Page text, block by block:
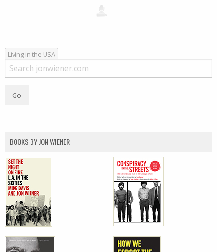
Living in the USA
BOOKS BY JON WIENER